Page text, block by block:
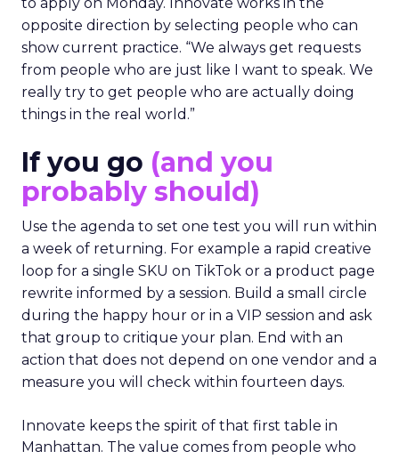
to apply on Monday. Innovate works in the
opposite direction by selecting people who can
show current practice. “We always get requests
from people who are just like I want to speak. We
really try to get people who are actually doing
things in the real world.”
If you go (and you
probably should)
Use the agenda to set one test you will run within
a week of returning. For example a rapid creative
loop for a single SKU on TikTok or a product page
rewrite informed by a session. Build a small circle
during the happy hour or in a VIP session and ask
that group to critique your plan. End with an
action that does not depend on one vendor and a
measure you will check within fourteen days.
Innovate keeps the spirit of that first table in
Manhattan. The value comes from people who